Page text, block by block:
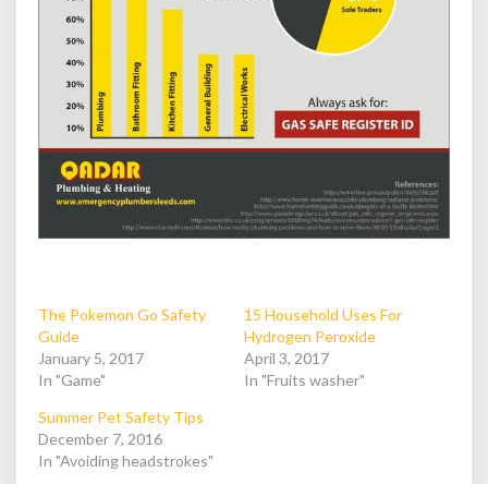
The Pokemon Go Safety
Guide
January 5, 2017
In "Game"
15 Household Uses For
Hydrogen Peroxide
April 3, 2017
In "Fruits washer"
Summer Pet Safety Tips
December 7, 2016
In "Avoiding headstrokes"